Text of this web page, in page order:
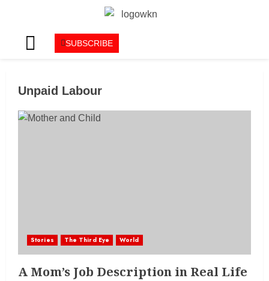
SUBSCRIBE
Unpaid Labour
Stories The Third Eye World
A Mom’s Job Description in Real Life